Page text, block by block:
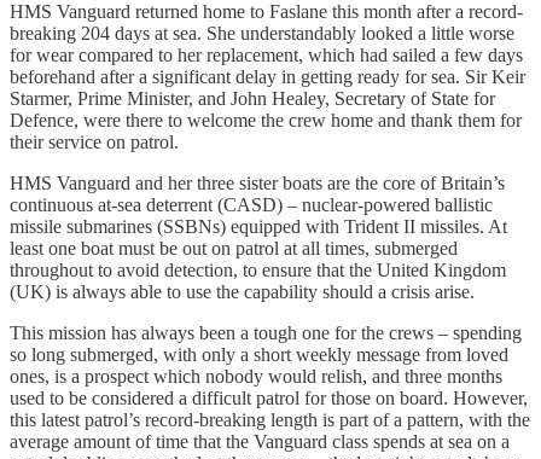
HMS Vanguard returned home to Faslane this month after a record-
breaking 204 days at sea. She understandably looked a little worse
for wear compared to her replacement, which had sailed a few days
beforehand after a significant delay in getting ready for sea. Sir Keir
Starmer, Prime Minister, and John Healey, Secretary of State for
Defence, were there to welcome the crew home and thank them for
their service on patrol.
HMS Vanguard and her three sister boats are the core of Britain’s
continuous at-sea deterrent (CASD) – nuclear-powered ballistic
missile submarines (SSBNs) equipped with Trident II missiles. At
least one boat must be out on patrol at all times, submerged
throughout to avoid detection, to ensure that the United Kingdom
(UK) is always able to use the capability should a crisis arise.
This mission has always been a tough one for the crews – spending
so long submerged, with only a short weekly message from loved
ones, is a prospect which nobody would relish, and three months
used to be considered a difficult patrol for those on board. However,
this latest patrol’s record-breaking length is part of a pattern, with the
average amount of time that the Vanguard class spends at sea on a